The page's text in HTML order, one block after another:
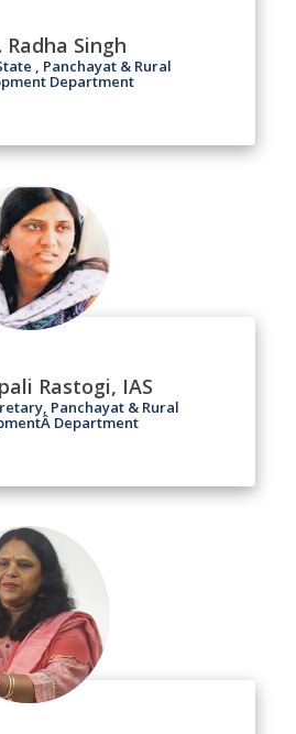
Radha Singh
, Panchayat & Rural
Department
Rastogi, IAS
Panchayat & Rural
Department